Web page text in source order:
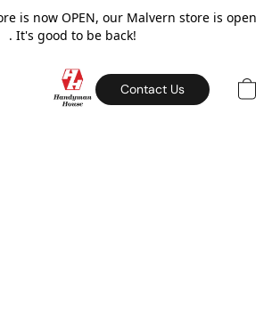
is now OPEN, our Malvern store is open
. It's good to be back!
Contact Us